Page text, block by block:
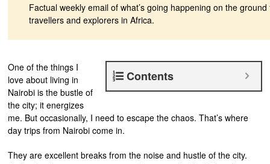
Factual weekly email of what’s going happening on the
travellers and explorers in Africa.
Contents
One of the things I
love about living in
Nairobi is the bustle of
the city; it energizes
me. But occasionally, I need to escape the chaos. That’s where
day trips from Nairobi come in.
They are excellent breaks from the noise and hustle of the city.